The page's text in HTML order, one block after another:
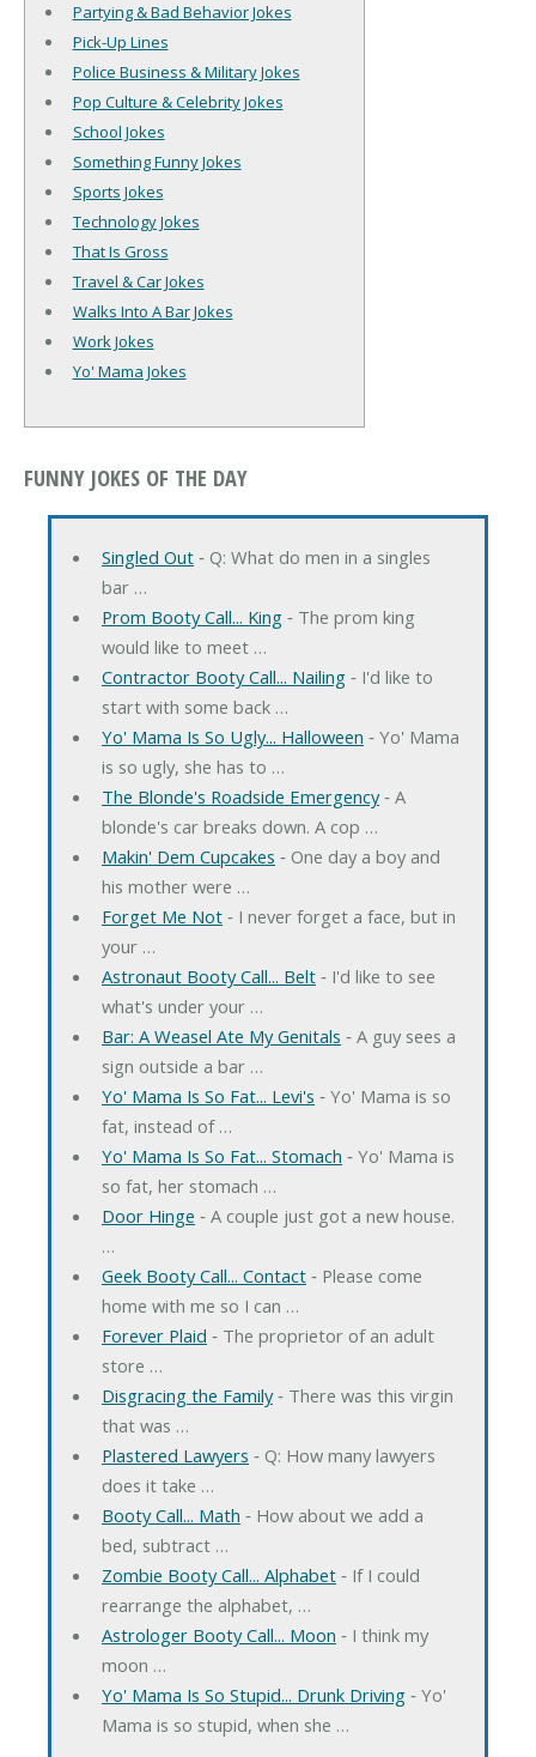
Partying & Bad Behavior Jokes
Pick-Up Lines
Police Business & Military Jokes
Pop Culture & Celebrity Jokes
School Jokes
Something Funny Jokes
Sports Jokes
Technology Jokes
That Is Gross
Travel & Car Jokes
Walks Into A Bar Jokes
Work Jokes
Yo' Mama Jokes
FUNNY JOKES OF THE DAY
Singled Out‐ Q: What do men in a singles
bar …
Prom Booty Call... King‐ The prom king
would like to meet …
Contractor Booty Call... Nailing‐ I'd like to
start with some back …
Yo' Mama Is So Ugly... Halloween ‐ Yo' Mama
is so ugly, she has to …
The Blonde's Roadside Emergency‐ A
blonde's car breaks down. A cop …
Makin' Dem Cupcakes ‐ One day a boy and
his mother were …
Forget Me Not‐ I never forget a face, but in
your …
Astronaut Booty Call... Belt‐ I'd like to see
what's under your …
Bar: A Weasel Ate My Genitals ‐ A guy sees a
sign outside a bar …
Yo' Mama Is So Fat... Levi's ‐ Yo' Mama is so
fat, instead of …
Yo' Mama Is So Fat... Stomach ‐ Yo' Mama is
so fat, her stomach …
Door Hinge ‐ A couple just got a new house.
…
Geek Booty Call... Contact‐ Please come
home with me so I can …
Forever Plaid ‐ The proprietor of an adult
store …
Disgracing the Family‐ There was this virgin
that was …
Plastered Lawyers ‐ Q: How many lawyers
does it take …
Booty Call... Math ‐ How about we add a
bed, subtract …
Zombie Booty Call... Alphabet‐ If I could
rearrange the alphabet, …
Astrologer Booty Call... Moon ‐ I think my
moon …
Yo' Mama Is So Stupid... Drunk Driving‐ Yo'
Mama is so stupid, when she …